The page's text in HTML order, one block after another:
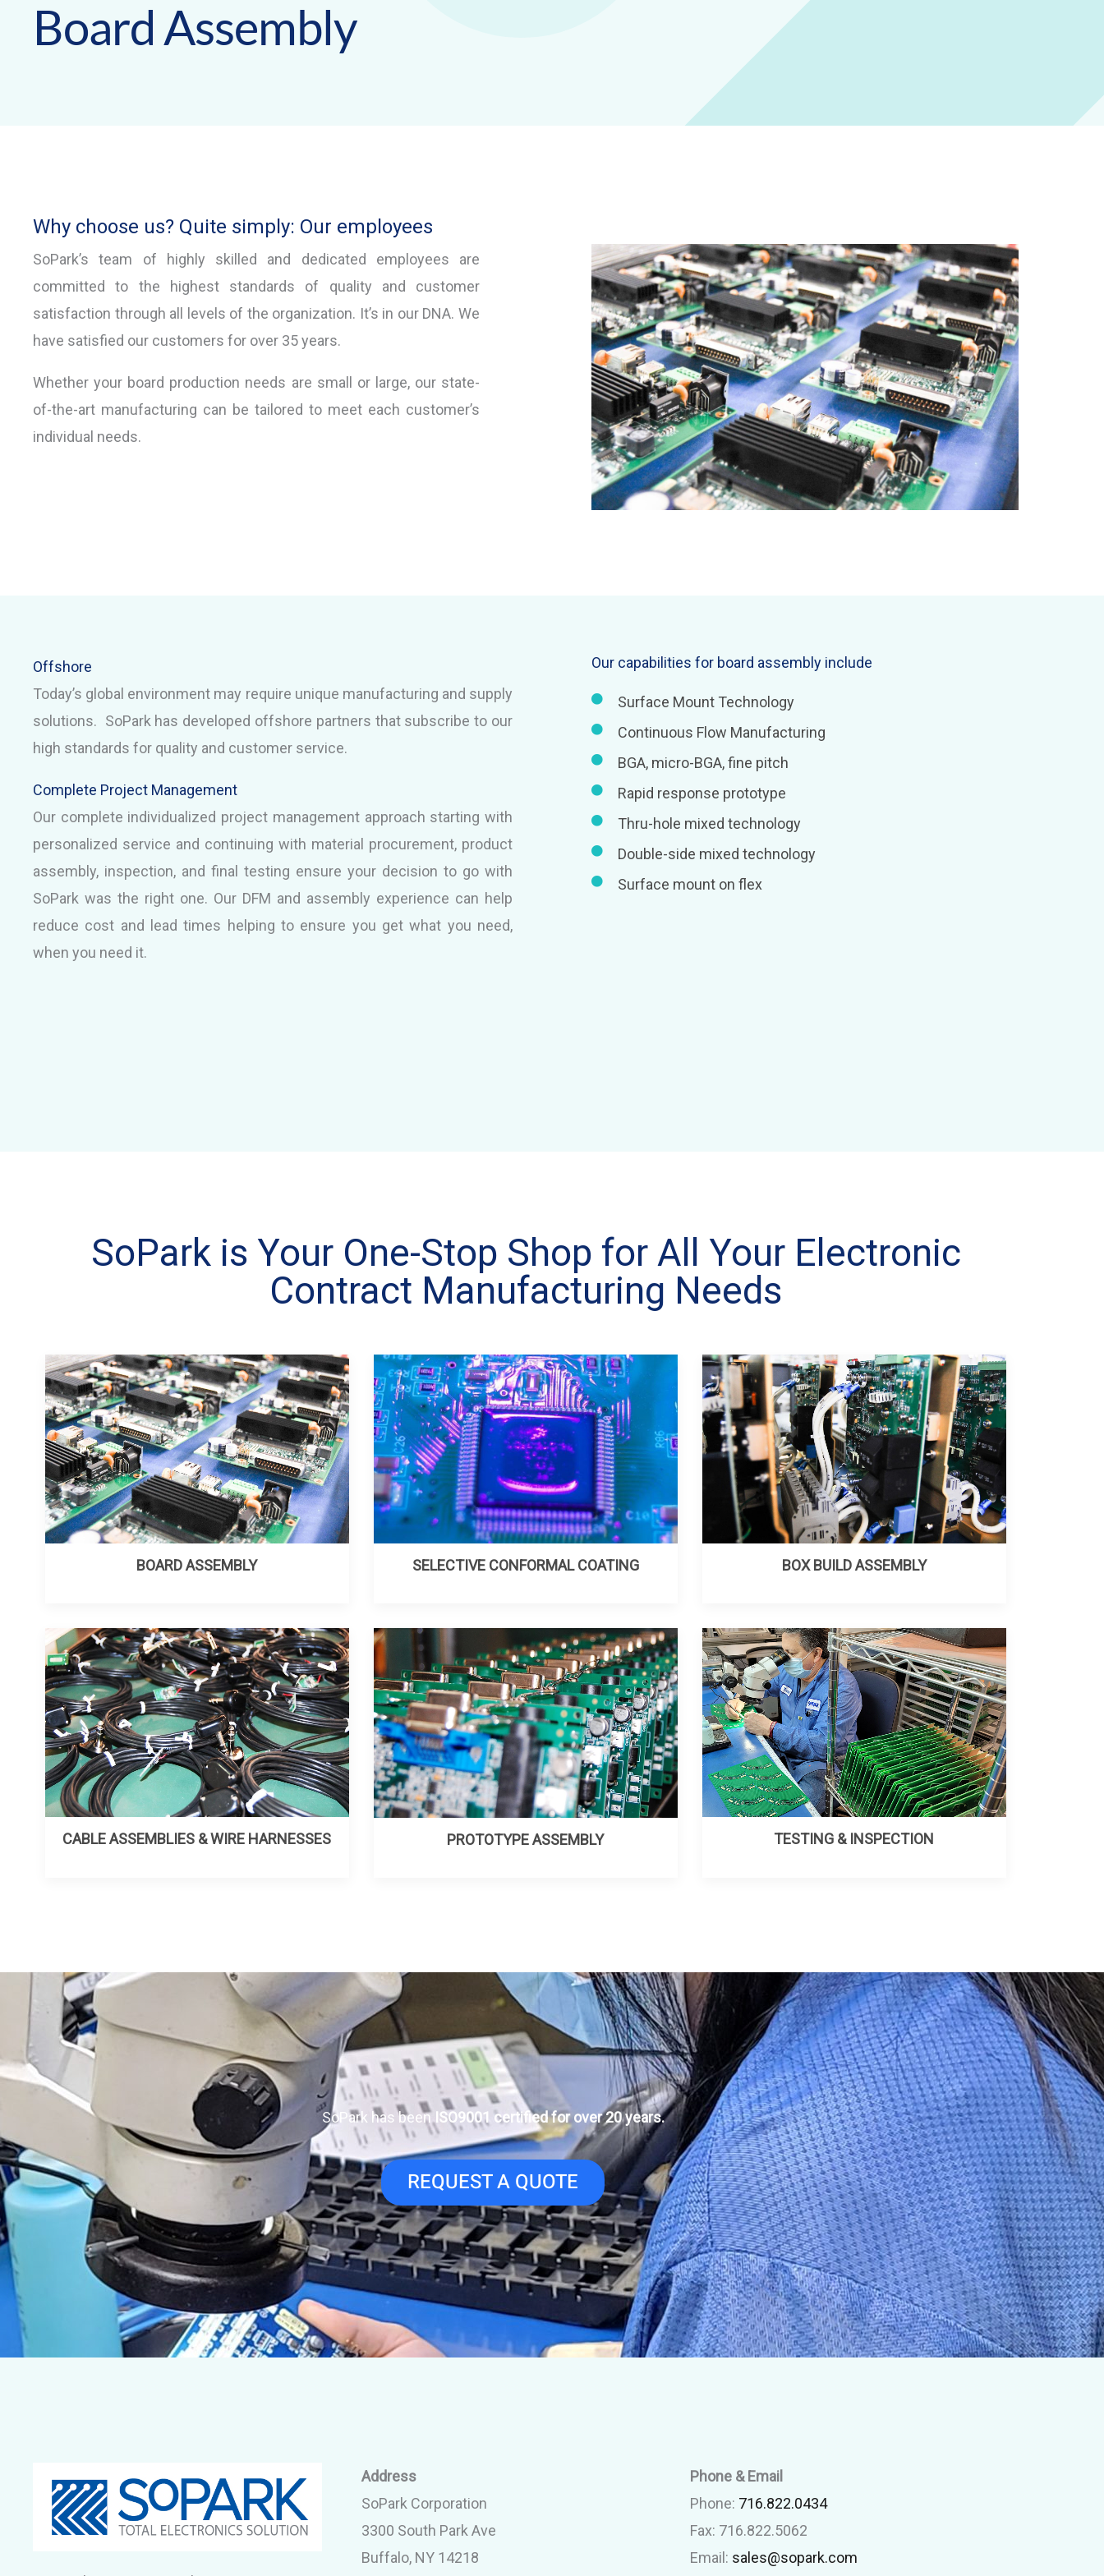
Board Assembly
Why choose us? Quite simply: Our employees
SoPark’s team of highly skilled and dedicated employees are
committed to the highest standards of quality and customer
satisfaction through all levels of the organization. It’s in our DNA. We
have satisfied our customers for over 35 years.
Whether your board production needs are small or large, our state-
of-the-art manufacturing can be tailored to meet each customer’s
individual needs.
Offshore
Today’s global environment may require unique manufacturing and supply
solutions. SoPark has developed offshore partners that subscribe to our
high standards for quality and customer service.
Complete Project Management
Our complete individualized project management approach starting with
personalized service and continuing with material procurement, product
assembly, inspection, and final testing ensure your decision to go with
SoPark was the right one. Our DFM and assembly experience can help
reduce cost and lead times helping to ensure you get what you need,
when you need it.
Our capabilities for board assembly include
Surface Mount Technology
Continuous Flow Manufacturing
BGA, micro-BGA, fine pitch
Rapid response prototype
Thru-hole mixed technology
Double-side mixed technology
Surface mount on flex
SoPark is Your One-Stop Shop for All Your Electronic
Contract Manufacturing Needs
BOARD ASSEMBLY SELECTIVE CONFORMAL COATING BOX BUILD ASSEMBLY
CABLE ASSEMBLIES & WIRE HARNESSES PROTOTYPE ASSEMBLY TESTING & INSPECTION
SoPark has been ISO9001 certified for over 20 years.
REQUEST A QUOTE
Address
SoPark Corporation
3300 South Park Ave
Buffalo, NY 14218
Phone & Email
Phone: 716.822.0434
Fax: 716.822.5062
Email: sales@sopark.com